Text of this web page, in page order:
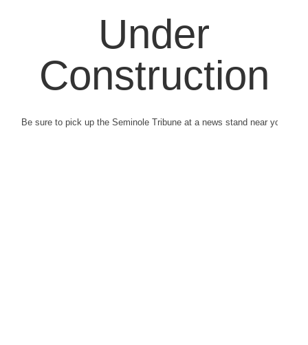
Under
Construction
Be sure to pick up the Seminole Tribune at a news stand near you.